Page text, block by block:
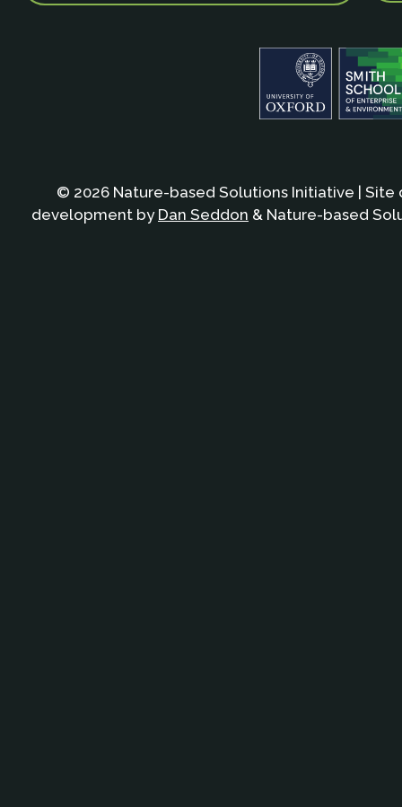
© 2026 Nature-based Solutions Initiative | Site
development by Dan Seddon & Nature-based